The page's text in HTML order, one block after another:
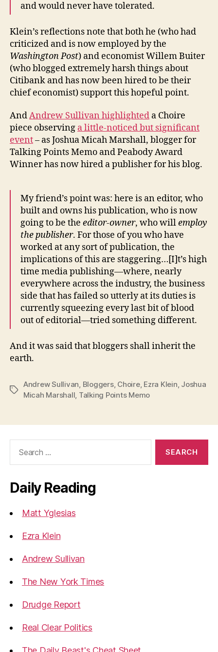
and would never have tolerated.
Klein’s reflections note that both he (who had
criticized and is now employed by the
Washington Post) and economist Willem Buiter
(who blogged extremely harsh things about
Citibank and has now been hired to be their
chief economist) support this hopeful point.
AndAndrew Sullivan highlighted a Choire
piece observing a little-noticed but significant
event– as Joshua Micah Marshall, blogger for
Talking Points Memo and Peabody Award
Winner has now hired a publisher for his blog.
My friend’s point was: here is an editor, who
built and owns his publication, who is now
going to be the editor-owner, who willemploy
the publisher. For those of you who have
worked at any sort of publication, the
implications of this are staggering…[I]t’s high
time media publishing—where, nearly
everywhere across the industry, the business
side that has failed so utterly at its duties is
currently squeezing every last bit of blood
out of editorial—tried something different.
And it was said that bloggers shall inherit the
earth.
Tags
Andrew Sullivan Bloggers, Choire, Ezra Klein Joshua
Micah Marshall Talking Points Memo
Daily Reading
Matt Yglesias
Ezra Klein
Andrew Sullivan
The New York Times
Drudge Report
Real Clear Politics